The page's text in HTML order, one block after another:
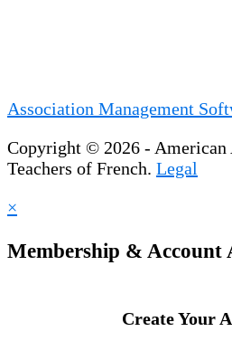
Association Management
Copyright © 2026 - American
Teachers of French. Legal
×
Membership & Account
Create Your